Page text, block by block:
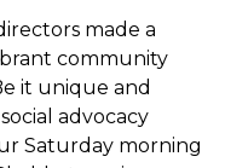
made a
community
it unique and
advocacy
Saturday morning